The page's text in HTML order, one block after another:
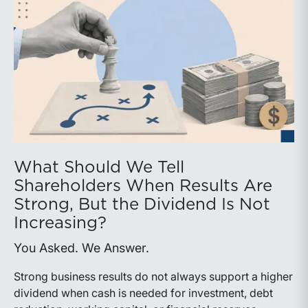
What Should We Tell
Shareholders When Results Are
Strong, But the Dividend Is Not
Increasing?
You Asked. We Answer.
Strong business results do not always support a higher
dividend when cash is needed for investment, debt